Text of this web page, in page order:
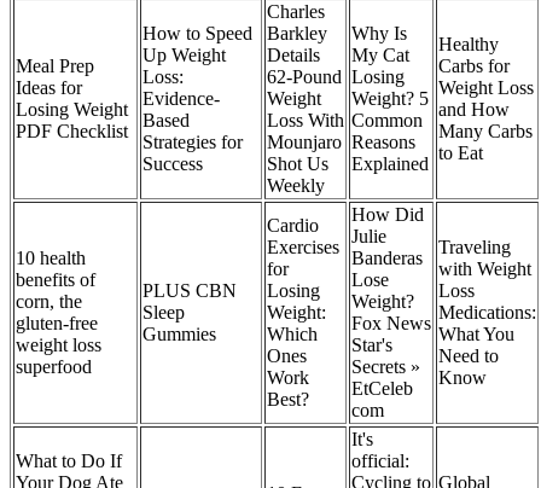
Meal Prep
Ideas for
Losing Weight
PDF Checklist
How to Speed
Up Weight
Loss:
Evidence-
Based
Strategies for
Success
Charles
Barkley
Details
62-Pound
Weight
Loss With
Mounjaro
Shot Us
Weekly
Why Is
My Cat
Losing
Weight? 5
Common
Reasons
Explained
Healthy
Carbs for
Weight Loss
and How
Many Carbs
to Eat
10 health
benefits of
corn, the
gluten-free
weight loss
superfood
PLUS CBN
Sleep
Gummies
Cardio
Exercises
for
Losing
Weight:
Which
Ones
Work
Best?
How Did
Julie
Banderas
Lose
Weight?
Fox News
Star's
Secrets »
EtCeleb
com
Traveling
with Weight
Loss
Medications:
What You
Need to
Know
What to Do If
Your Dog Ate
It's
official:
Cycling to Global